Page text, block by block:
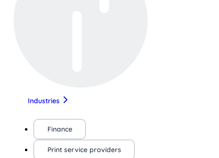
Industries
Finance
Print service providers